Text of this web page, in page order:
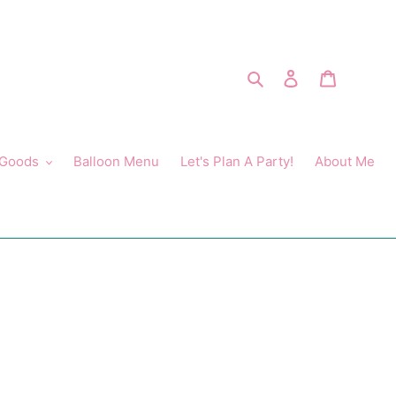
Search Log in
Balloon Menu Let's Plan A Party!
About Me